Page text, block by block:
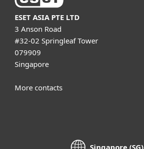
ESET ASIA PTE LTD
3 Anson Road
#32-02 Springleaf Tower
079909
Singapore
More contacts